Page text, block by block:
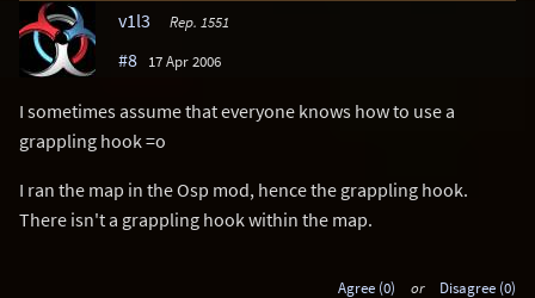
v1l3 Rep. 1551
#8 17 Apr 2006
I sometimes assume that everyone knows how to use a
grappling hook =o
I ran the map in the Osp mod, hence the grappling hook.
There isn't a grappling hook within the map.
Agree (0) or Disagree (0)